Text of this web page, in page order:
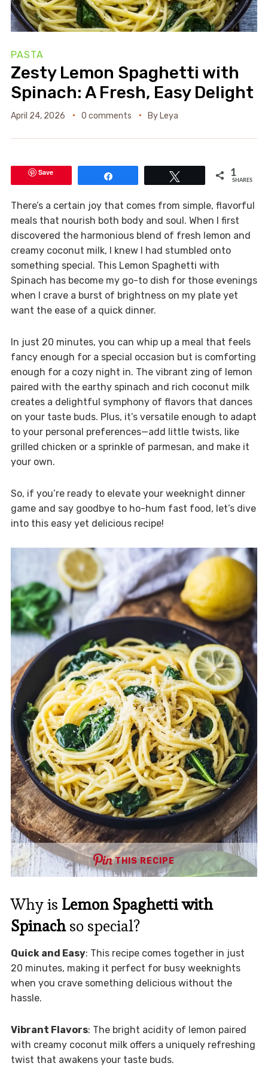
PASTA
Zesty Lemon Spaghetti with
Spinach: A Fresh, Easy Delight
April 24, 2026 0 comments By Leya
Save 1
SHARES
There’s a certain joy that comes from simple, flavorful
meals that nourish both body and soul. When I first
discovered the harmonious blend of fresh lemon and
creamy coconut milk, I knew I had stumbled onto
something special. This Lemon Spaghetti with
Spinach has become my go-to dish for those evenings
when I crave a burst of brightness on my plate yet
want the ease of a quick dinner.
In just 20 minutes, you can whip up a meal that feels
fancy enough for a special occasion but is comforting
enough for a cozy night in. The vibrant zing of lemon
paired with the earthy spinach and rich coconut milk
creates a delightful symphony of flavors that dances
on your taste buds. Plus, it’s versatile enough to adapt
to your personal preferences—add little twists, like
grilled chicken or a sprinkle of parmesan, and make it
your own.
So, if you’re ready to elevate your weeknight dinner
game and say goodbye to ho-hum fast food, let’s dive
into this easy yet delicious recipe!
THIS RECIPE
Why is Lemon Spaghetti with
Spinachso special?
Quick and Easy: This recipe comes together in just
20 minutes, making it perfect for busy weeknights
when you crave something delicious without the
hassle.
Vibrant Flavors: The bright acidity of lemon paired
with creamy coconut milk offers a uniquely refreshing
twist that awakens your taste buds.